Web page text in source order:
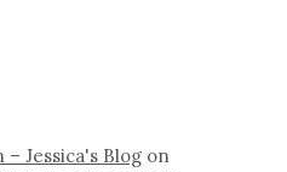
Jessica's Blog on